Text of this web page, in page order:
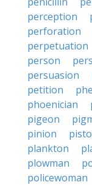
perception
perforation
perpetuation
person
persuasion
petition
phoenician
pigeon
pinion
plankton
plowman
policewoman